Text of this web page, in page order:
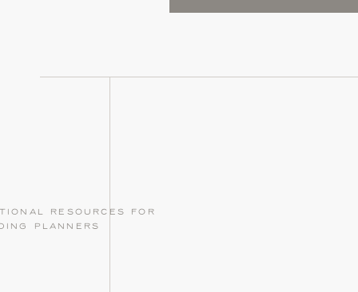
resources for
planners